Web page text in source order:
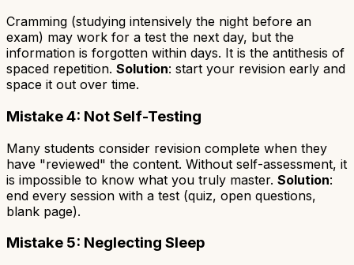
Cramming (studying intensively the night before an
exam) may work for a test the next day, but the
information is forgotten within days. It is the antithesis of
spaced repetition. Solution: start your revision early and
space it out over time.
Mistake 4: Not Self-Testing
Many students consider revision complete when they
have "reviewed" the content. Without self-assessment, it
is impossible to know what you truly master. Solution:
end every session with a test (quiz, open questions,
blank page).
Mistake 5: Neglecting Sleep